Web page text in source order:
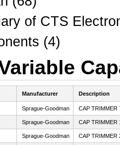
of CTS
(4)
Manufacturer Description
Sprague-Goodman CAP TRIMMER
Sprague-Goodman CAP TRIMMER
Sprague-Goodman CAP TRIMMER